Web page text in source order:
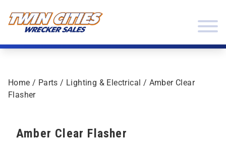
Home / Parts / Lighting & Electrical / Amber Clear
Flasher
Amber Clear Flasher